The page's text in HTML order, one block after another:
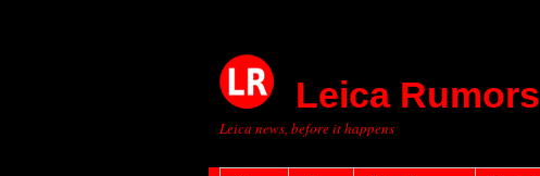
Leica Rumors
Leica news, before it happens